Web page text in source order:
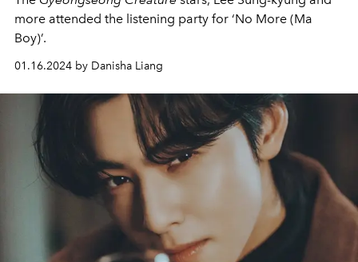
more attended the listening party for ‘No More (Ma
Boy)’.
01.16.2024 by Danisha Liang